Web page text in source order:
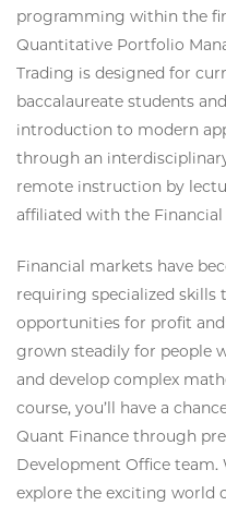
programming within the
Quantitative Portfolio
Trading is designed for
baccalaureate students
introduction to modern
through an
remote instruction by
affiliated with the
Financial markets have
requiring specialized skills
opportunities for profit
grown steadily for people
and develop complex
course, you’ll have a
Quant Finance through
Development Office team.
explore the exciting world